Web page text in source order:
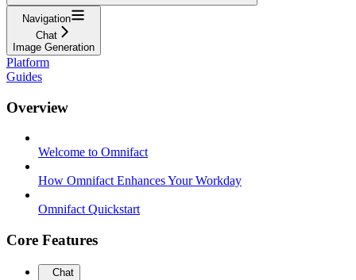
Navigation
Chat
Image Generation
Platform
Guides
Overview
Welcome to Omnifact
How Omnifact Enhances Your Workday
Omnifact Quickstart
Core Features
Chat